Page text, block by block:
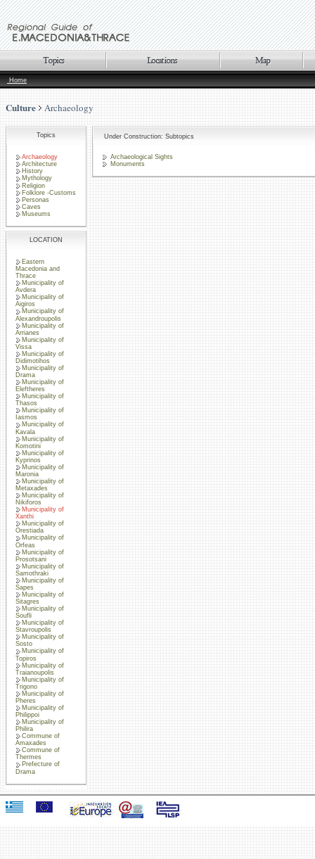
Home
Culture Archaeology
Topics
Archaeology
Architecture
History
Mythology
Religion
Folklore -Customs
Personas
Caves
Museums
LOCATION
Eastern
Macedonia and
Thrace
Municipality of
Avdera
Municipality of
Aigiros
Municipality of
Alexandroupolis
Municipality of
Arrianes
Municipality of
Vissa
Municipality of
Didimotihos
Municipality of
Drama
Municipality of
Eleftheres
Municipality of
Thasos
Municipality of
Iasmos
Municipality of
Kavala
Municipality of
Komotini
Municipality of
Kyprinos
Municipality of
Maronia
Municipality of
Metaxades
Municipality of
Nikiforos
Municipality of
Xanthi
Municipality of
Orestiada
Municipality of
Orfeas
Municipality of
Prosotsani
Municipality of
Samothraki
Municipality of
Sapes
Municipality of
Sitagres
Municipality of
Soufli
Municipality of
Stavroupolis
Municipality of
Sosto
Municipality of
Topiros
Municipality of
Traianoupolis
Municipality of
Trigono
Municipality of
Pheres
Municipality of
Philippoi
Municipality of
Philira
Commune of
Amaxades
Commune of
Thermes
Prefecture of
Drama
Under Construction: Subtopics
Archaeological Sights
Monuments